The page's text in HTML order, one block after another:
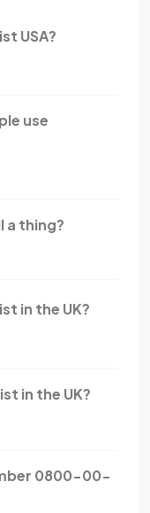
USA?
use
a thing?
in the UK?
in the UK?
0800-00-